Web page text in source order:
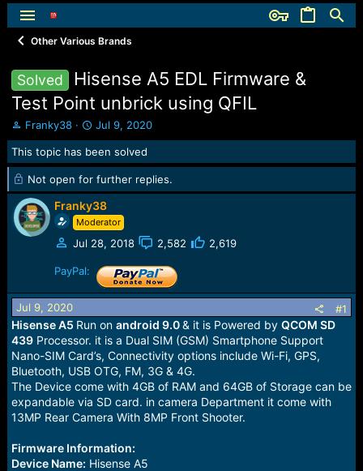
Other Various Brands
Solved
Hisense A5 EDL Firmware &
Test Point unbrick using QFIL
T
h
r
e
a
d
s
t
a
r
Franky38
S
t
a
r
t
d
a
t
e
Jul 9, 2020
This topic has been solved
Not open for further replies.
Franky38
Moderator
Jul 28, 2018 2,582 2,619
PayPal:
Jul 9, 2020 #1
Hisense A5 Run on android 9.0& it is Powered by QCOM SD
439Processor. it is a Dual SIM (GSM) Smartphone Support
Nano-SIM Card’s, Connectivity options include Wi-Fi, GPS,
Bluetooth, USB OTG, FM, 3G & 4G.
The Device come with 4GB of RAM and 64GB of Storage can be
expandable via SD card. in camera Department it come with
13MP Rear Camera With 8MP Front Shooter.
Firmware Information:
Device Name: Hisense A5